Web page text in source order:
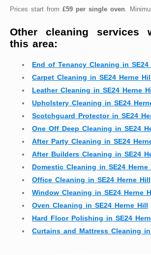
Prices start from £59 per single oven .
Other cleaning services
this area:
End of Tenancy Cleaning in SE24
Carpet Cleaning in SE24 Herne
Leather Cleaning in SE24 Herne
Upholstery Cleaning in SE24
Scotchguard Protector in SE24
One Off Deep Cleaning in SE24
After Party Cleaning in SE24
After Builders Cleaning in SE24
Domestic Cleaning in SE24 Herne
Office Cleaning in SE24 Herne Hill
Window Cleaning in SE24 Herne
Oven Cleaning in SE24 Herne Hill
Hard Floor Polishing in SE24
Curtains and Mattress Cleaning